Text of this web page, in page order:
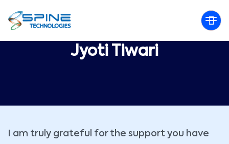
Jyoti Tiwari
I am truly grateful for the support you have